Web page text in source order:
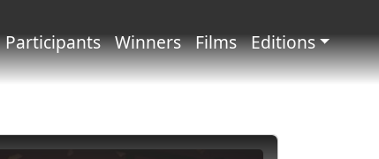
Participants Winners Films Editions